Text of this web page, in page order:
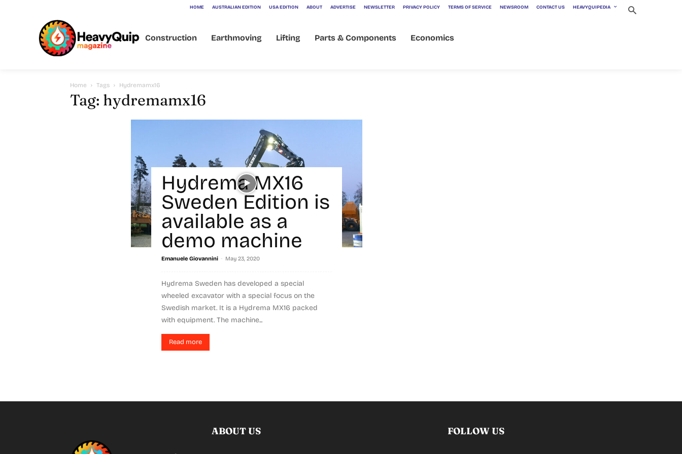
HOME AUSTRALIAN EDITION USA EDITION ABOUT ADVERTISE NEWSLETTER PRIVACY POLICY TERMS OF SERVICE NEWSROOM CONTACT US HEAVYQUIPEDIA
Construction Earthmoving Lifting Parts & Components Economics
Home Tags Hydremamx16
Tag: hydremamx16
Hydrema MX16
Sweden Edition is
available as a
demo machine
Emanuele Giovannini - May 23, 2020
Hydrema Sweden has developed a special
wheeled excavator with a special focus on the
Swedish market. It is a Hydrema MX16 packed
with equipment. The machine...
Read more
ABOUT US FOLLOW US